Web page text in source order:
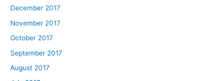
December 2017
November 2017
October 2017
September 2017
August 2017